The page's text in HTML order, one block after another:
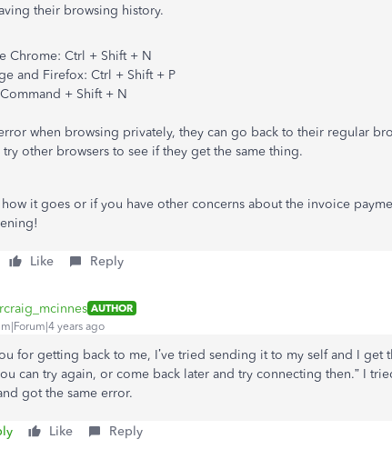
their browsing history.
Chrome: Ctrl + Shift + N
and Firefox: Ctrl + Shift + P
+ Shift + N
when browsing privately, they can go back to their regular
other browsers to see if they get the same thing.
it goes or if you have other concerns about the invoice
Like Reply
AUTHOR
years ago
for getting back to me, I’ve tried sending it to my self and I get
can try again, or come back later and try connecting then.” I
got the same error.
Like Reply